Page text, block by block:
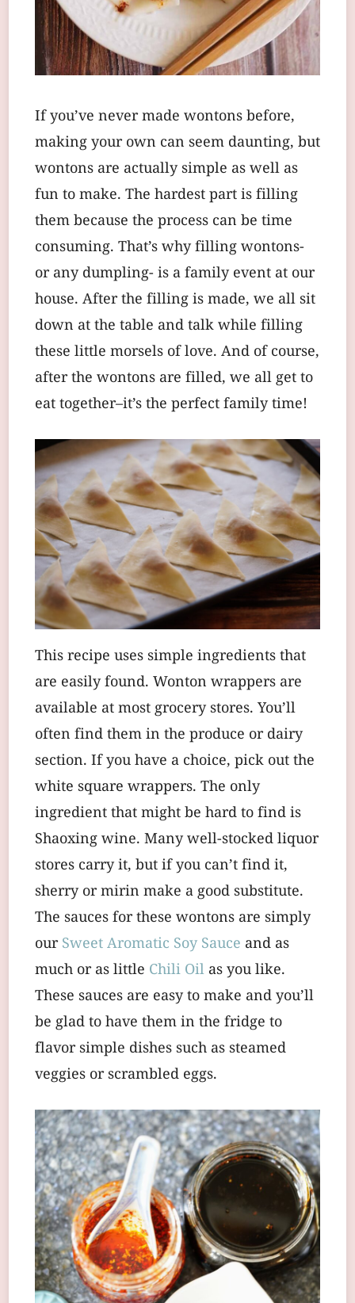
If you’ve never made wontons before,
making your own can seem daunting, but
wontons are actually simple as well as
fun to make. The hardest part is filling
them because the process can be time
consuming. That’s why filling wontons-
or any dumpling- is a family event at our
house. After the filling is made, we all sit
down at the table and talk while filling
these little morsels of love. And of course,
after the wontons are filled, we all get to
eat together–it’s the perfect family time!
This recipe uses simple ingredients that
are easily found. Wonton wrappers are
available at most grocery stores. You’ll
often find them in the produce or dairy
section. If you have a choice, pick out the
white square wrappers. The only
ingredient that might be hard to find is
Shaoxing wine. Many well-stocked liquor
stores carry it, but if you can’t find it,
sherry or mirin make a good substitute.
The sauces for these wontons are simply
ourSweet Aromatic Soy Sauce and as
much or as little Chili Oil as you like.
These sauces are easy to make and you’ll
be glad to have them in the fridge to
flavor simple dishes such as steamed
veggies or scrambled eggs.